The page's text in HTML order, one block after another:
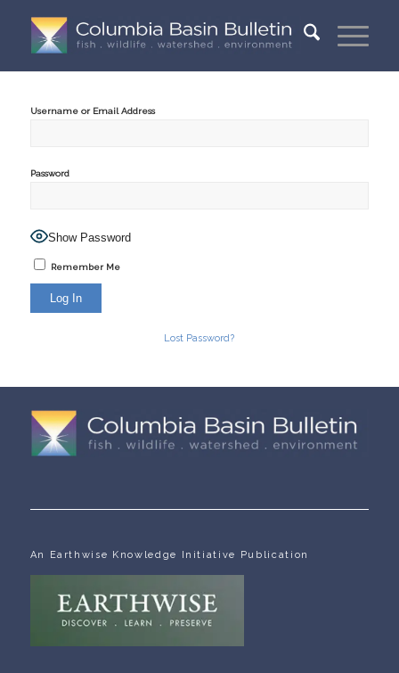
Username or Email Address
Password
Show Password
Remember Me
Lost Password?
An Earthwise Knowledge Initiative Publication